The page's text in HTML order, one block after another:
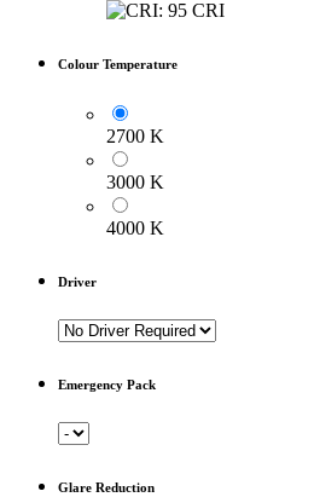
Colour Temperature
2700 K
3000 K
4000 K
Driver
Emergency Pack
Glare Reduction